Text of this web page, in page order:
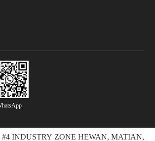
INDUSTRY ZONE HEWAN, MATIAN,